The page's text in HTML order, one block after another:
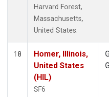
Harvard Forest,
Massachusetts,
United States.
18
Homer, Illinois,
United States
(HIL)
SF6